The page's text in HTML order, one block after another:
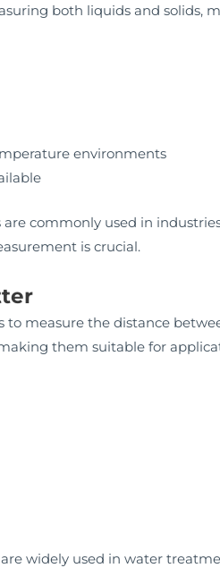
both liquids and solids,
environments
commonly used in
is crucial.
to measure the distance
them suitable for
widely used in water